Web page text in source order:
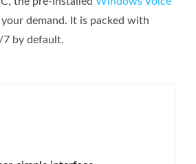
demand. It is packed with
by default.